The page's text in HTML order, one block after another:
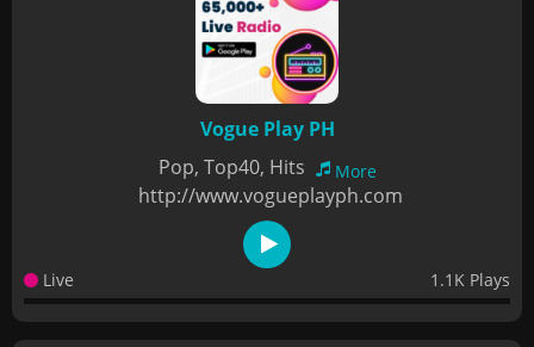
Vogue Play PH
Pop, Top40, Hits
More
http://www.vogueplayph.com
Live 1.1K Plays